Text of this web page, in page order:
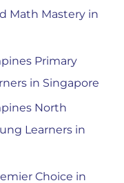
Math Mastery in
Primary
in Singapore
North
Learners in
Choice in